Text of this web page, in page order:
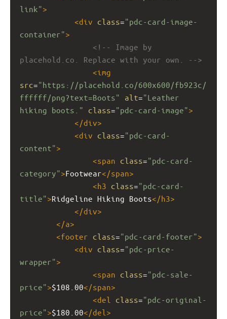
link">
<div class="pdc-card-image-
container">
<!-- Image by
placehold.co. Replace with your own. -->
<img
src="https://placehold.co/600x600/fb923c/
ffffff/png?text=Boots"
alt="Leather
hiking boots."
class="pdc-card-image">
</div>
<div class="pdc-card-
content">
<span class="pdc-card-
category">Footwear</span>
<h3 class="pdc-card-
title">Ridgeline Hiking Boots</h3>
</div>
</a>
<footer class="pdc-card-footer">
<div class="pdc-price-
wrapper">
<span class="pdc-sale-
price">$108.00</span>
<del class="pdc-original-
price">$180.00</del >